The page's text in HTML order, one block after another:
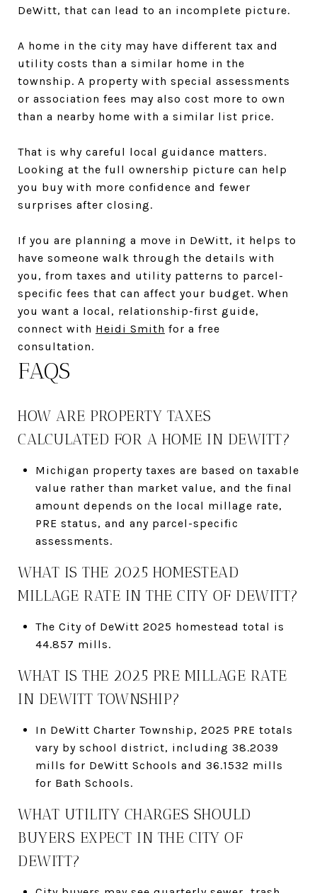
DeWitt, that can lead to an incomplete picture.
A home in the city may have different tax and
utility costs than a similar home in the
township. A property with special assessments
or association fees may also cost more to own
than a nearby home with a similar list price.
That is why careful local guidance matters.
Looking at the full ownership picture can help
you buy with more confidence and fewer
surprises after closing.
If you are planning a move in DeWitt, it helps to
have someone walk through the details with
you, from taxes and utility patterns to parcel-
specific fees that can affect your budget. When
you want a local, relationship-first guide,
connect with Heidi Smith for a free
consultation.
FAQS
HOW ARE PROPERTY TAXES
CALCULATED FOR A HOME IN DEWITT?
Michigan property taxes are based on taxable
value rather than market value, and the final
amount depends on the local millage rate,
PRE status, and any parcel-specific
assessments.
WHAT IS THE 2025 HOMESTEAD
MILLAGE RATE IN THE CITY OF DEWITT?
The City of DeWitt 2025 homestead total is
44.857 mills.
WHAT IS THE 2025 PRE MILLAGE RATE
IN DEWITT TOWNSHIP?
In DeWitt Charter Township, 2025 PRE totals
vary by school district, including 38.2039
mills for DeWitt Schools and 36.1532 mills
for Bath Schools.
WHAT UTILITY CHARGES SHOULD
BUYERS EXPECT IN THE CITY OF
DEWITT?